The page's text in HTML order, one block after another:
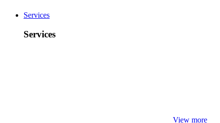
Services
Services
View more